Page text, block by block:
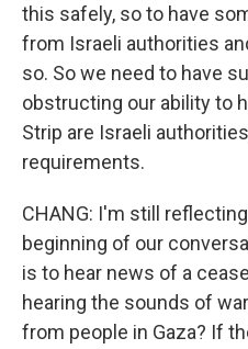
this safely, so to have
from Israeli authorities
so. So we need to have
obstructing our ability to
Strip are Israeli
requirements.
CHANG: I'm still
beginning of our
is to hear news of a
hearing the sounds of
from people in Gaza? If